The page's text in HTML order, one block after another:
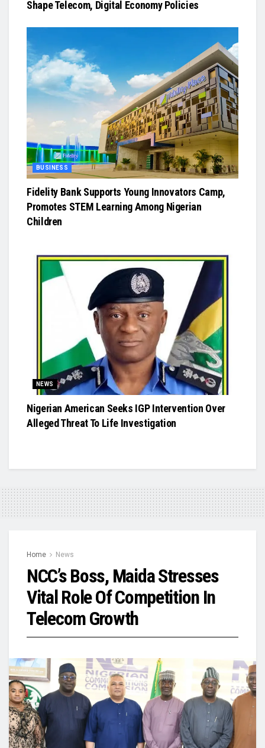
Shape Telecom, Digital Economy Policies
BUSINESS
Fidelity Bank Supports Young Innovators Camp,
Promotes STEM Learning Among Nigerian
Children
NEWS
Nigerian American Seeks IGP Intervention Over
Alleged Threat To Life Investigation
Home News
NCC’s Boss, Maida Stresses
Vital Role Of Competition In
Telecom Growth